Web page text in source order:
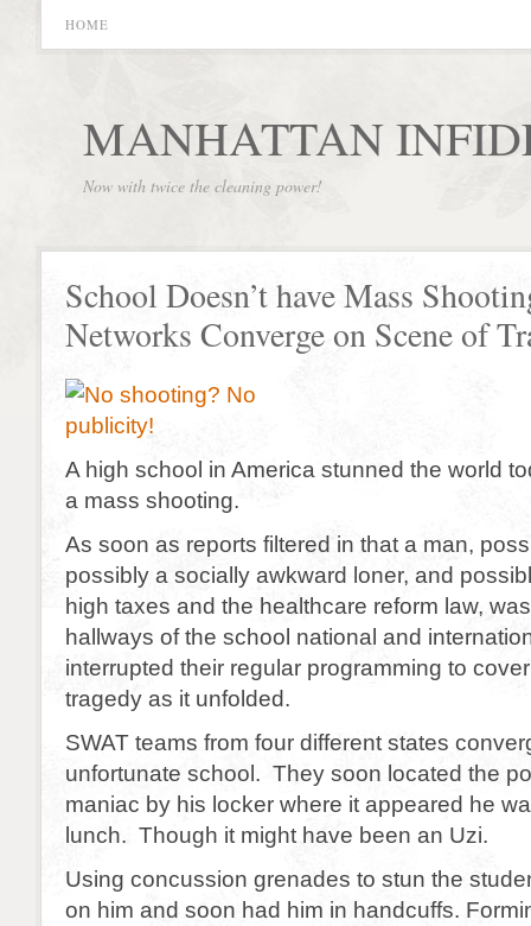
HOME
MANHATTAN
Now with twice the cleaning power!
School Doesn’t have Mass
Networks Converge on Scene of
A high school in America stunned the world
a mass shooting.
As soon as reports filtered in that a man,
possibly a socially awkward loner, and
high taxes and the healthcare reform law,
hallways of the school national and
interrupted their regular programming to
tragedy as it unfolded.
SWAT teams from four different states
unfortunate school. They soon located the
maniac by his locker where it appeared he
lunch. Though it might have been an Uzi.
Using concussion grenades to stun the
on him and soon had him in handcuffs.